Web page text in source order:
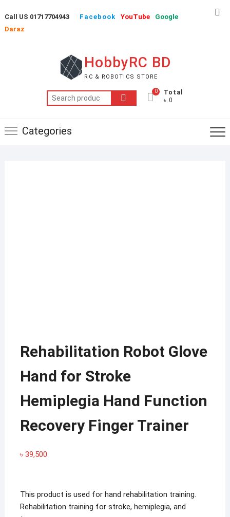
to
content
Call US 01717704943 Facebook YouTube
Google
Daraz
HobbyRC BD
RC & ROBOTICS STORE
Search
for:
0
Total
৳ 0
Categories
Rehabilitation Robot Glove
Hand for Stroke
Hemiplegia Hand Function
Recovery Finger Trainer
৳ 39,500
This product is used for hand rehabilitation training.
Rehabilitation training for stroke, hemiplegia, and